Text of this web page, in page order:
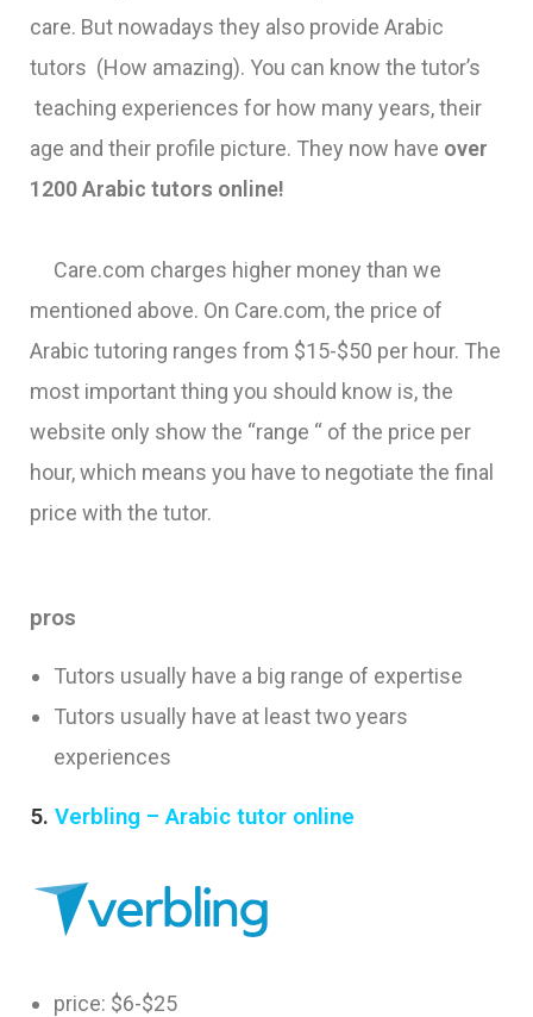
care. But nowadays they also provide Arabic
tutors (How amazing). You can know the tutor’s
teaching experiences for how many years, their
age and their profile picture. They now have over
1200 Arabic tutors online!
Care.com charges higher money than we
mentioned above. On Care.com, the price of
Arabic tutoring ranges from $15-$50 per hour. The
most important thing you should know is, the
website only show the “range “ of the price per
hour, which means you have to negotiate the final
price with the tutor.
pros
Tutors usually have a big range of expertise
Tutors usually have at least two years
experiences
5. Verbling – Arabic tutor online
price: $6-$25